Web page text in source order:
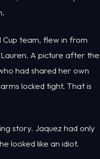
Cup team, flew in from
A picture after the
had shared her own
locked tight. That is
story. Jaquez had only
looked like an idiot.